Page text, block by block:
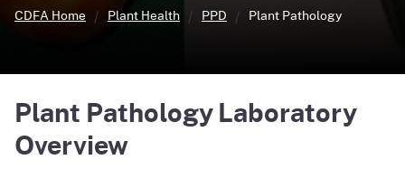
CDFA Home Plant Health PPD Plant Pathology
Plant Pathology Laboratory
Overview